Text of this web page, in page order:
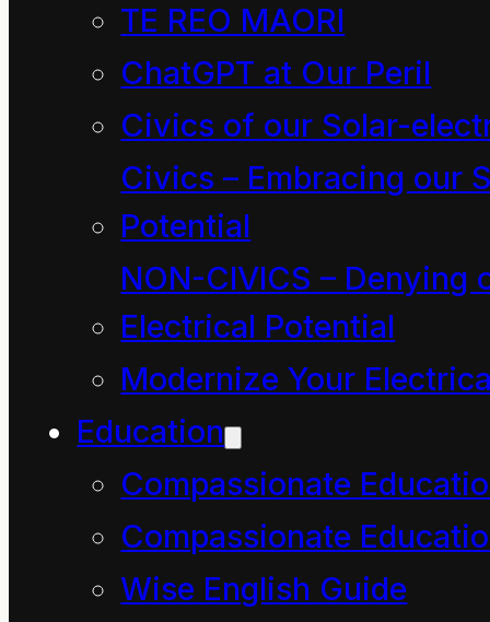
TE REO MAORI
ChatGPT at Our Peril
Civics of our Solar-
Civics – Embracing our
Potential
NON-CIVICS – Denying
Electrical Potential
Modernize Your
Education
Compassionate
Compassionate
Wise English Guide
is the rate of action
(work, play, dance or
however you symbolize
existence). It can be
symbolized thus:
Power = Action/Time
Comment. In as much
as energy is manifest in
every aspect of
existence, then every
aspect of existence has